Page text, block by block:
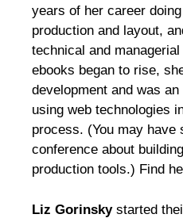
years of her career
production and layout,
technical and
ebooks began to rise,
development and was
using web technologies
process. (You may have
conference about
production tools.) Find
Liz Gorinskystarted